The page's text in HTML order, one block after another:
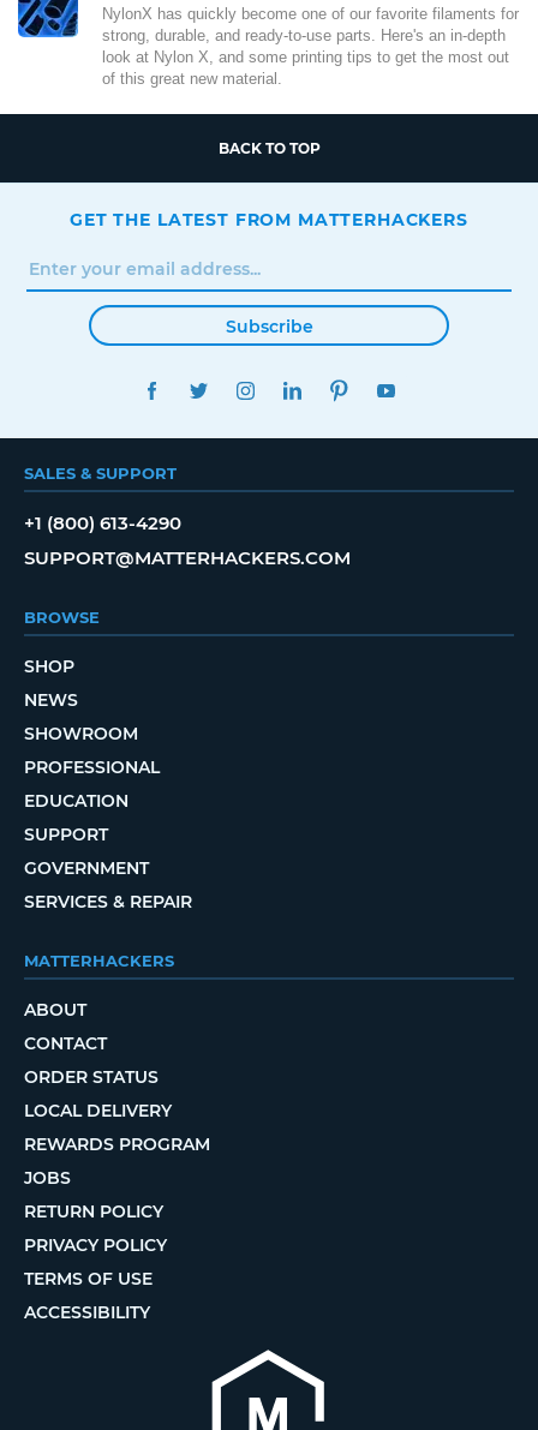
NylonX has quickly become one of our favorite filaments for
strong, durable, and ready-to-use parts. Here's an in-depth
look at Nylon X, and some printing tips to get the most out
of this great new material.
BACK TO TOP
GET THE LATEST FROM MATTERHACKERS
Subscribe
FACEBOOKTWITTERINSTAGRAMLINKEDINPINTEREST
SALES & SUPPORT
+1 (800) 613-4290
SUPPORT@MATTERHACKERS.COM
BROWSE
SHOP
NEWS
SHOWROOM
PROFESSIONAL
EDUCATION
SUPPORT
GOVERNMENT
SERVICES & REPAIR
MATTERHACKERS
ABOUT
CONTACT
ORDER STATUS
LOCAL DELIVERY
REWARDS PROGRAM
JOBS
RETURN POLICY
PRIVACY POLICY
TERMS OF USE
ACCESSIBILITY